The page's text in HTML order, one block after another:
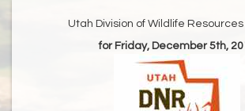
Utah Division of Wildlife
for Friday, December 5th,